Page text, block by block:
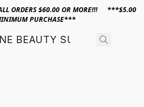
ORDERS $60.00 OR MORE!!! ***$5.00
PURCHASE***
BEAUTY SUPPLY